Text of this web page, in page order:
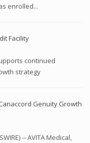
enrolled...
Facility
continued
strategy
Genuity Growth
-- AVITA Medical,